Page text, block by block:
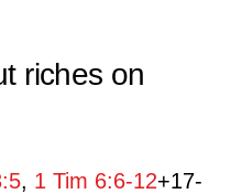
riches on
, 1 Tim 6:6-12+17-